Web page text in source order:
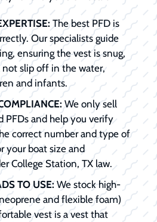
The best PFD is
Our specialists guide
ensuring the vest is snug,
not slip off in the water,
and infants.
We only sell
PFDs and help you verify
correct number and type of
your boat size and
College Station, TX law.
TO USE:We stock high-
and flexible foam)
vest is a vest that